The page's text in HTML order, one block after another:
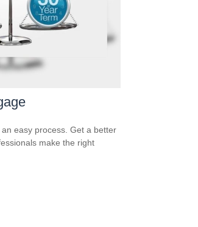
easy process. Get a better
make the right